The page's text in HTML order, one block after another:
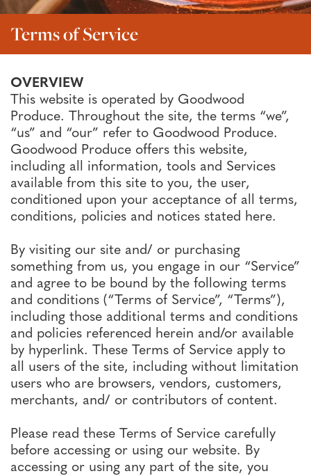
Terms of Service
OVERVIEW
This website is operated by Goodwood
Produce. Throughout the site, the terms “we”,
“us” and “our” refer to Goodwood Produce.
Goodwood Produce offers this website,
including all information, tools and Services
available from this site to you, the user,
conditioned upon your acceptance of all terms,
conditions, policies and notices stated here.
By visiting our site and/ or purchasing
something from us, you engage in our “Service”
and agree to be bound by the following terms
and conditions (“Terms of Service”, “Terms”),
including those additional terms and conditions
and policies referenced herein and/or available
by hyperlink. These Terms of Service apply to
all users of the site, including without limitation
users who are browsers, vendors, customers,
merchants, and/ or contributors of content.
Please read these Terms of Service carefully
before accessing or using our website. By
accessing or using any part of the site, you